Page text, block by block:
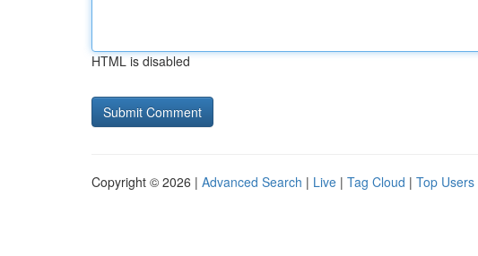
HTML is disabled
Copyright © 2026 | Advanced Search | Live | Tag Cloud | Top Users